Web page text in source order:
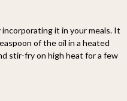
it in your meals. It
of the oil in a heated
stir-fry on high heat for a few
(Pack of 2)– Pure
Pressed,Healthy
Cooking Oil Rich in
Vitamin E & Good Fats
₹ 2,999
- +